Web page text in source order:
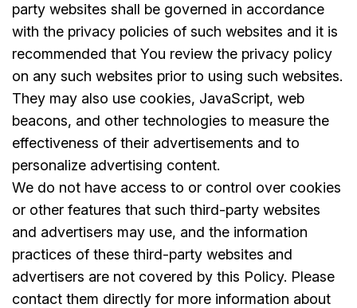
party websites shall be governed in accordance
with the privacy policies of such websites and it is
recommended that You review the privacy policy
on any such websites prior to using such websites.
They may also use cookies, JavaScript, web
beacons, and other technologies to measure the
effectiveness of their advertisements and to
personalize advertising content.
We do not have access to or control over cookies
or other features that such third-party websites
and advertisers may use, and the information
practices of these third-party websites and
advertisers are not covered by this Policy. Please
contact them directly for more information about